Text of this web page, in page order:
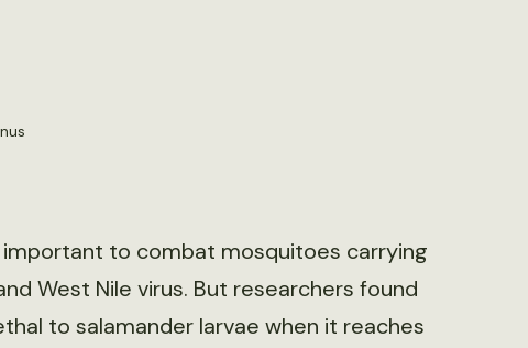
to combat mosquitoes carrying
West Nile virus. But researchers found
to salamander larvae when it reaches